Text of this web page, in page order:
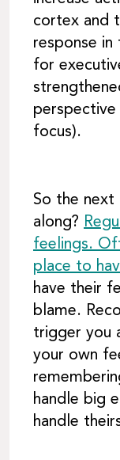
cortex and
response in
for
perspective
focus).
So the next
along?
feelings.
place to
have their
blame.
trigger you
your own
handle big
handle